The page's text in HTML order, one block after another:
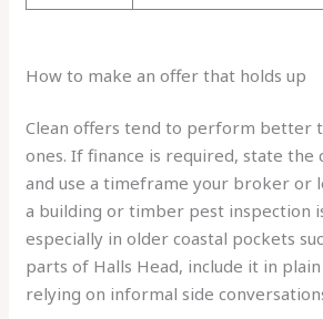
How to make an offer that holds up
Clean offers tend to perform better
ones. If finance is required, state the
and use a timeframe your broker or
a building or timber pest inspection
especially in older coastal pockets
parts of Halls Head, include it in
relying on informal side